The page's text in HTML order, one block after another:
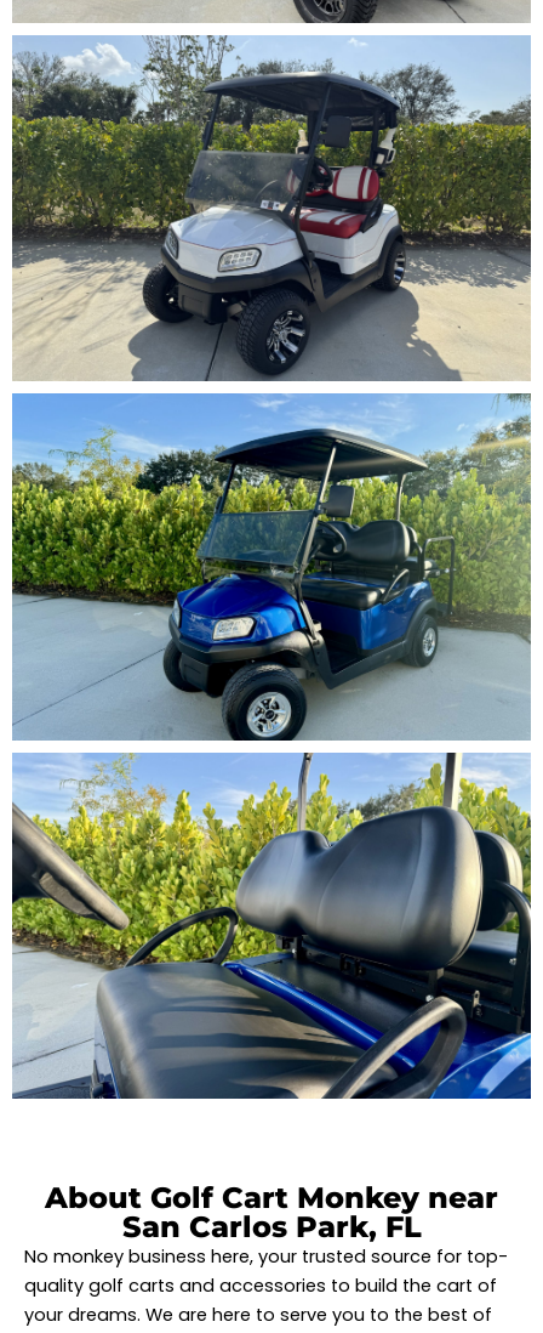
About Golf Cart Monkey near
San Carlos Park, FL
No monkey business here, your trusted source for top-
quality golf carts and accessories to build the cart of
your dreams. We are here to serve you to the best of